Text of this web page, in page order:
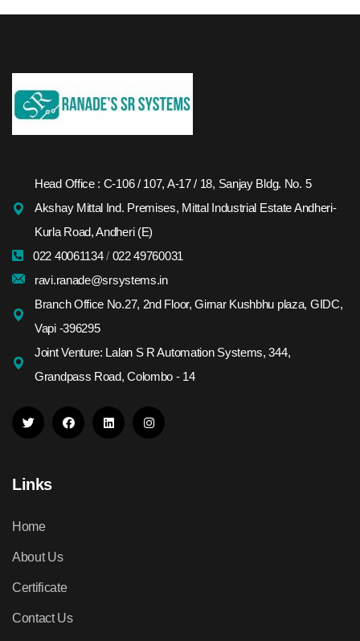
Head Office : C-106 / 107, A-17 / 18, Sanjay Bldg. No. 5
Akshay Mittal Ind. Premises, Mittal Industrial Estate Andheri-
Kurla Road, Andheri (E)
022 40061134/ 022 49760031
ravi.ranade@srsystems.in
Branch Office No.27, 2nd Floor, Girnar Kushbhu plaza, GIDC,
Vapi -396295
Joint Venture: Lalan S R Automation Systems, 344,
Grandpass Road, Colombo - 14
Links
Home
About Us
Certificate
Contact Us